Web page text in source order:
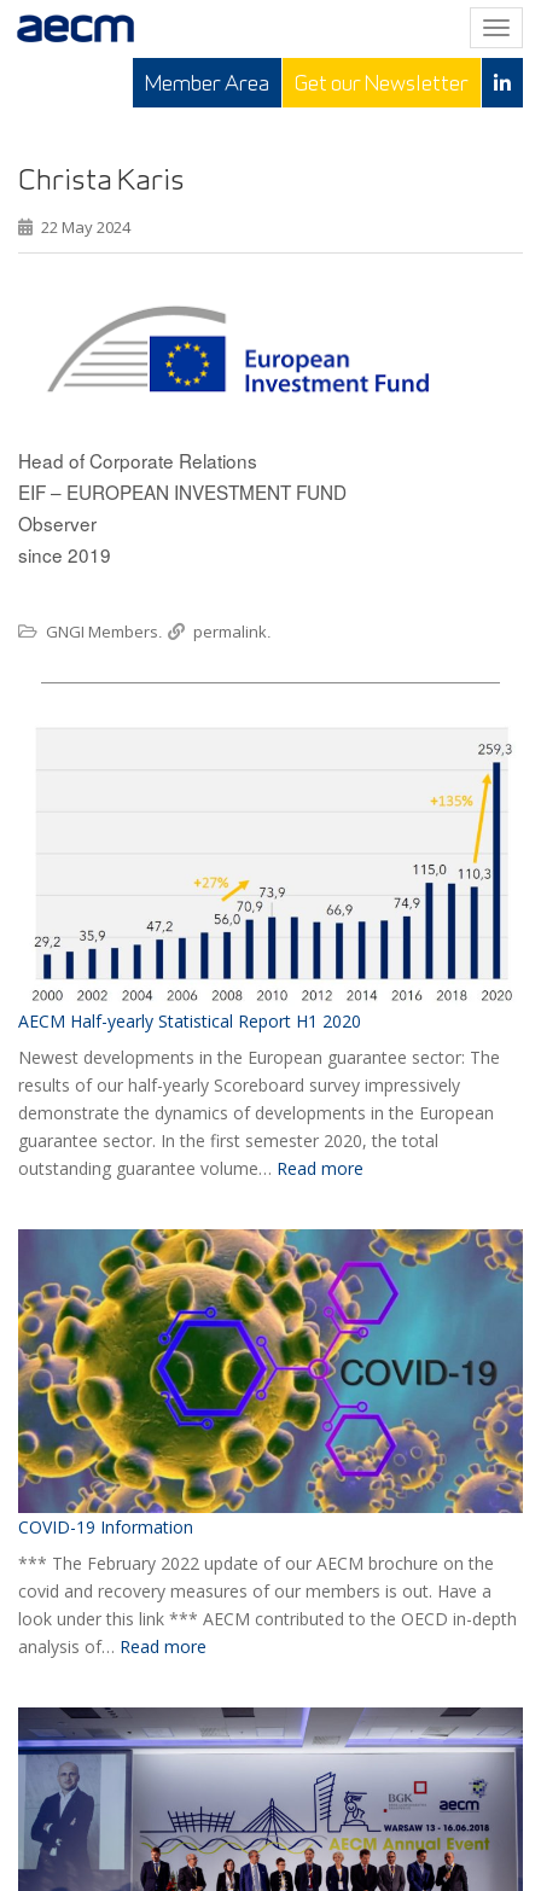
T
o
g
v
Member Area Get our Newsletter
Christa Karis
22 May 2024
Head of Corporate Relations
EIF – EUROPEAN INVESTMENT FUND
Observer
since 2019
GNGI Members. permalink.
AECM Half-yearly Statistical Report H1 2020
Newest developments in the European guarantee sector: The
results of our half-yearly Scoreboard survey impressively
demonstrate the dynamics of developments in the European
guarantee sector. In the first semester 2020, the total
outstanding guarantee volume… Read more
yearly
Statistical
Report
H1
2020
COVID-19 Information
*** The February 2022 update of our AECM brochure on the
covid and recovery measures of our members is out. Have a
look under this link *** AECM contributed to the OECD in-depth
analysis of… Read more
Information